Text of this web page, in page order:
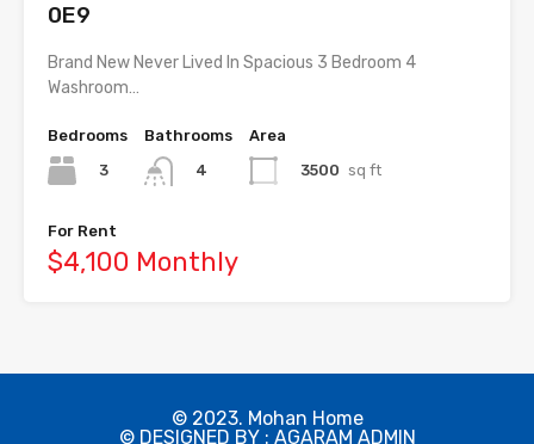
0E9
Brand New Never Lived In Spacious 3 Bedroom 4
Washroom…
Bedrooms
3
Bathrooms
4
Area
3500 sq ft
For Rent
$4,100 Monthly
© 2023. Mohan Home
© DESIGNED BY : AGARAM ADMIN